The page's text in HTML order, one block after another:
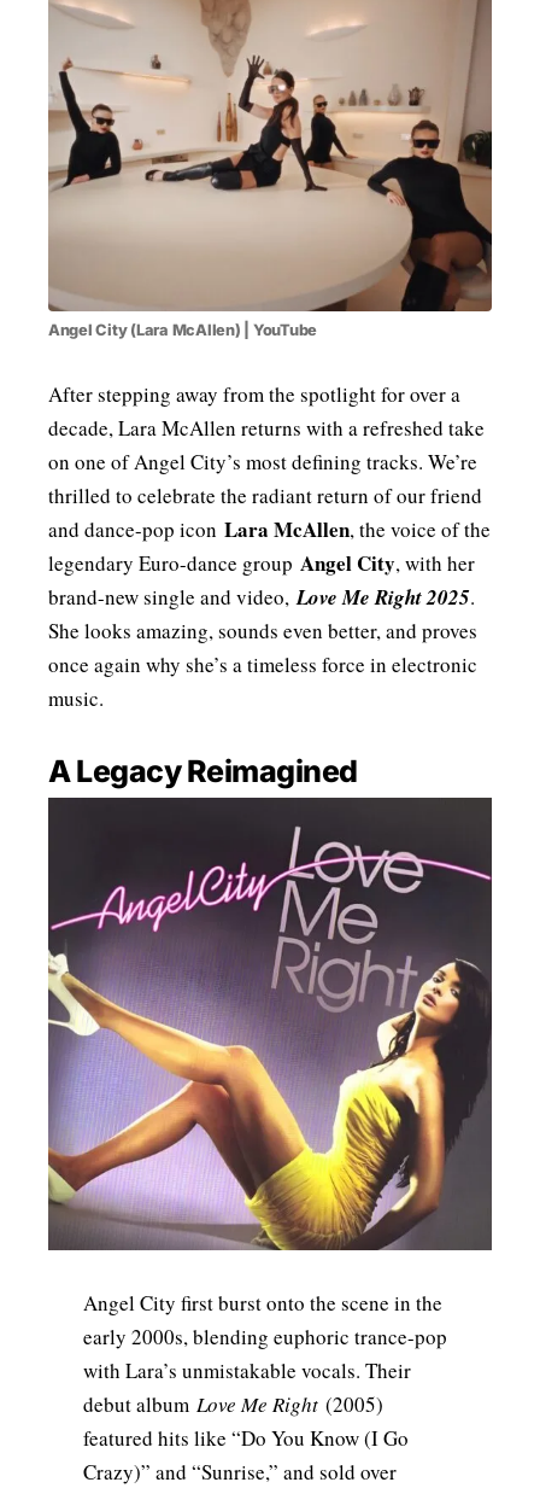
Angel City (Lara McAllen) | YouTube
After stepping away from the spotlight for over a
decade, Lara McAllen returns with a refreshed take
on one of Angel City’s most defining tracks. We’re
thrilled to celebrate the radiant return of our friend
and dance-pop icon Lara McAllen, the voice of the
legendary Euro-dance group Angel City, with her
brand-new single and video,Love Me Right 2025.
She looks amazing, sounds even better, and proves
once again why she’s a timeless force in electronic
music.
A Legacy Reimagined
Angel City first burst onto the scene in the
early 2000s, blending euphoric trance-pop
with Lara’s unmistakable vocals. Their
debut albumLove Me Right (2005)
featured hits like “Do You Know (I Go
Crazy)” and “Sunrise,” and sold over